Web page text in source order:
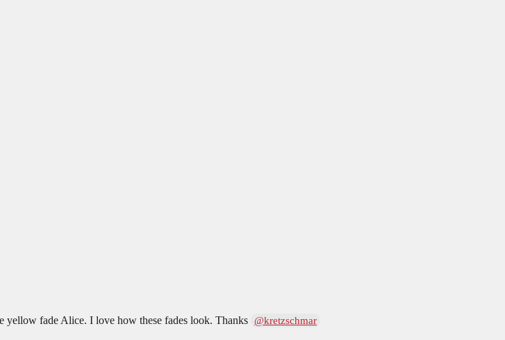
yellow fade Alice. I love how these fades look. Thanks @kretzschmar